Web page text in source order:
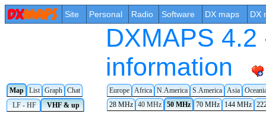
Site Personal Radio Software DX maps DX
DXMAPS
information
Map List Graph Chat Europe Africa N.America S.America Asia
LF - HF
VHF & up 28 MHz 40 MHz 50 MHz 70 MHz 144 MHz